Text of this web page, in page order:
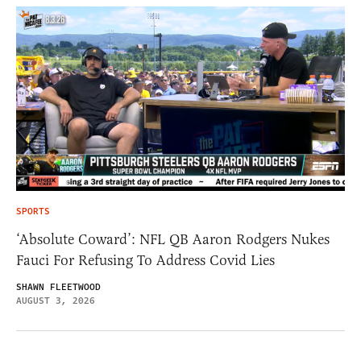
SPORTS
‘Absolute Coward’: NFL QB Aaron Rodgers Nukes
Fauci For Refusing To Address Covid Lies
SHAWN FLEETWOOD
AUGUST 3, 2026